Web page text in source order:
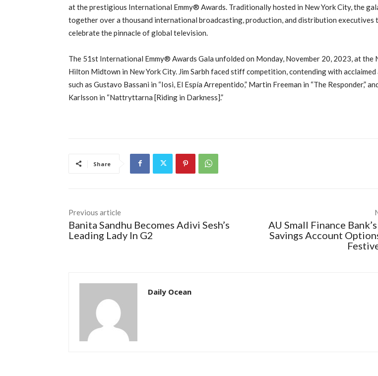
at the prestigious International Emmy®️ Awards. Traditionally hosted in New York City, the
together over a thousand international broadcasting, production, and distribution executives
celebrate the pinnacle of global television.
The 51st International Emmy®️ Awards Gala unfolded on Monday, November 20, 2023, at the
Hilton Midtown in New York City. Jim Sarbh faced stiff competition, contending with acclaimed
such as Gustavo Bassani in “Iosi, El Espía Arrepentido,” Martin Freeman in “The Responder,”
Karlsson in “Nattryttarna [Riding in Darkness].”
Share
Previous article
Banita Sandhu Becomes Adivi Sesh’s
Leading Lady In G2
AU Small Finance
Savings Account
Daily Ocean